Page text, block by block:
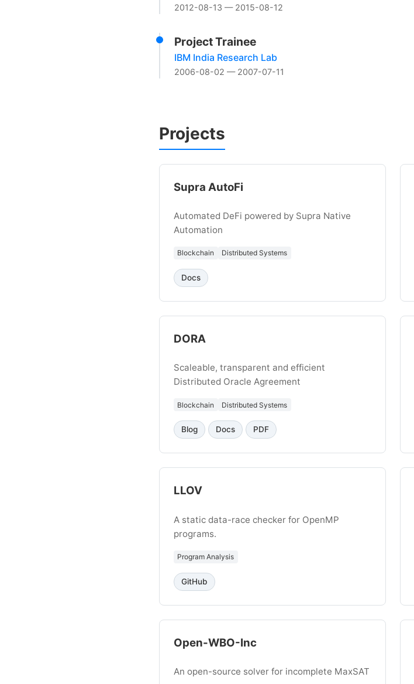
2012-08-13 — 2015-08-12
Project Trainee
IBM India Research Lab
2006-08-02 — 2007-07-11
Projects
Supra AutoFi
Automated DeFi powered by Supra Native
Automation
Blockchain Distributed Systems
Docs
DORA
Scaleable, transparent and efficient
Distributed Oracle Agreement
Blockchain Distributed Systems
Blog Docs PDF
LLOV
A static data-race checker for OpenMP
programs.
Program Analysis
GitHub
Open-WBO-Inc
An open-source solver for incomplete MaxSAT